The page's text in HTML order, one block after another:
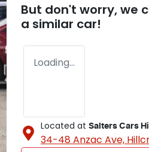
But don't worry, we
a similar car!
Loading...
Located at Salters Cars
34-48 Anzac Ave,